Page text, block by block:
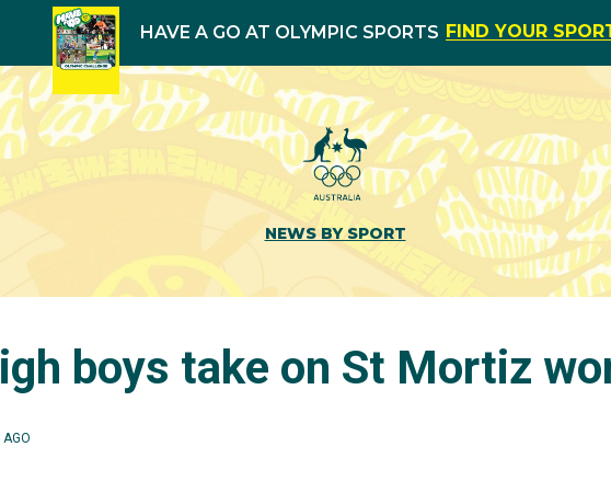
HAVE A GO AT OLYMPIC SPORTS FIND YOUR
NEWS BY SPORT
boys take on St Mortiz
AGO